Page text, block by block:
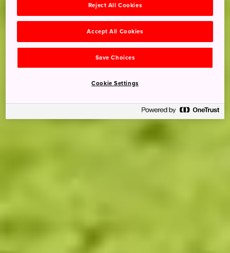
Reject All Cookies
Accept All Cookies
Save Choices
Cookie Settings